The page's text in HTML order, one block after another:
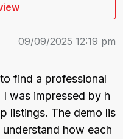
09/09/2025 12:19 pm
find a professional
was impressed by h
listings. The demo lis
how each